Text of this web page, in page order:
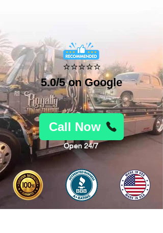
⭐⭐⭐⭐⭐
5.0/5 on Google
Call Now
Open 24/7